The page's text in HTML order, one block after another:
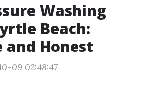
Washing
Beach:
and Honest
09 02:48:47